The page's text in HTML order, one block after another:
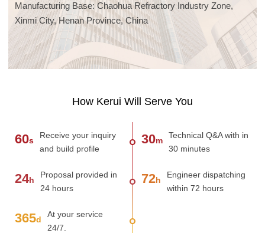
Manufacturing Base: Chaohua Refractory Industry Zone,
Xinmi City, Henan Province, China
How Kerui Will Serve You
60s
Receive your inquiry
and build profile
30m
Technical Q&A with in
30 minutes
24h
Proposal provided in
24 hours
72h
Engineer dispatching
within 72 hours
365d
At your service
24/7.